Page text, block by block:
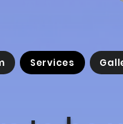
Services